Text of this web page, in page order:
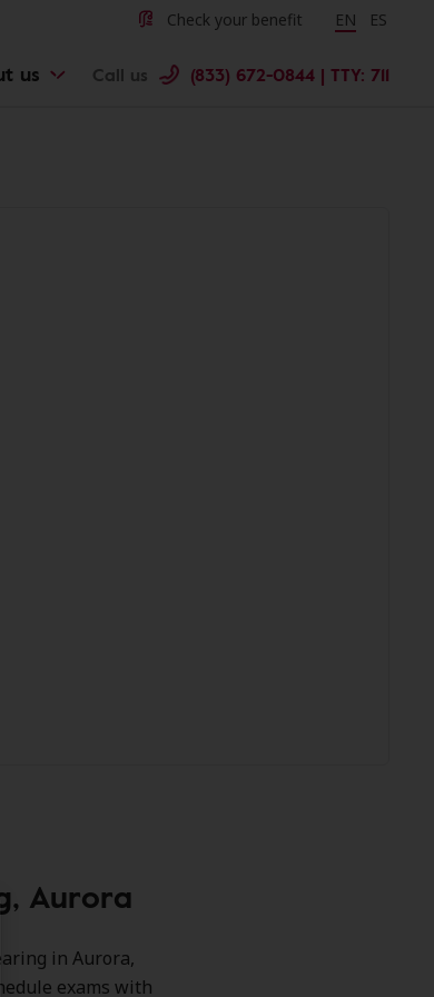
Check your benefit Change
EN ES
us Call us (833) 672-0844 | TTY: 711
Aurora
in Aurora,
exams with